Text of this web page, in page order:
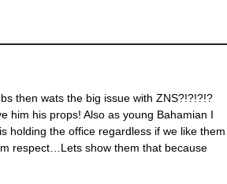
then wats the big issue with ZNS?!?!?!?
him his props! Also as young Bahamian I
holding the office regardless if we like them
respect…Lets show them that because